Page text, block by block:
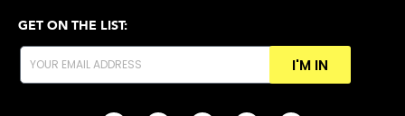
GET ON THE LIST:
I'M IN